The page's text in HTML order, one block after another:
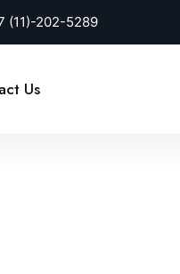
(11)-202-5289
Us